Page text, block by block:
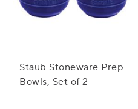
Staub Stoneware Prep
Bowls, Set of 2